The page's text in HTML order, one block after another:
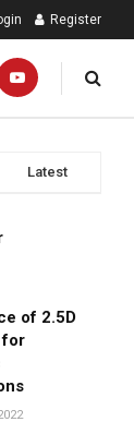
Register
Latest
of 2.5D
for